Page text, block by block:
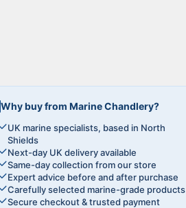
Why buy from Marine Chandlery?
UK marine specialists, based in North
Shields
Next-day UK delivery available
Same-day collection from our store
Expert advice before and after purchase
Carefully selected marine-grade products
Secure checkout & trusted payment